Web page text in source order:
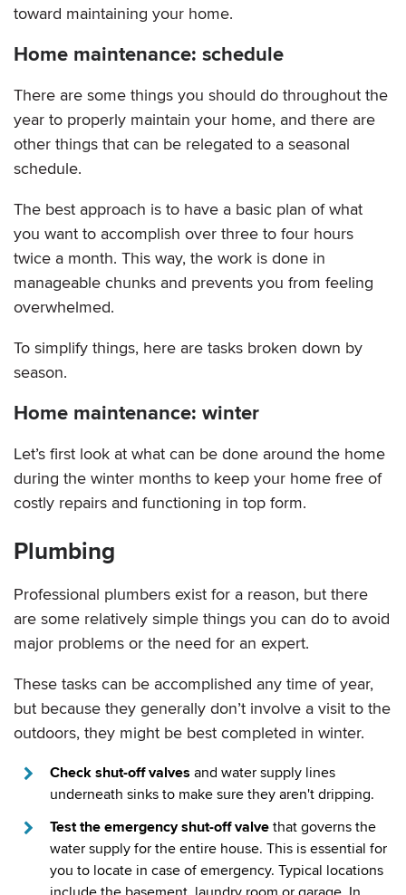
toward maintaining your home.
Home maintenance: schedule
There are some things you should do throughout the
year to properly maintain your home, and there are
other things that can be relegated to a seasonal
schedule.
The best approach is to have a basic plan of what
you want to accomplish over three to four hours
twice a month. This way, the work is done in
manageable chunks and prevents you from feeling
overwhelmed.
To simplify things, here are tasks broken down by
season.
Home maintenance: winter
Let’s first look at what can be done around the home
during the winter months to keep your home free of
costly repairs and functioning in top form.
Plumbing
Professional plumbers exist for a reason, but there
are some relatively simple things you can do to avoid
major problems or the need for an expert.
These tasks can be accomplished any time of year,
but because they generally don’t involve a visit to the
outdoors, they might be best completed in winter.
Check shut-off valves and water supply lines
underneath sinks to make sure they aren't dripping.
Test the emergency shut-off valve that governs the
water supply for the entire house. This is essential for
you to locate in case of emergency. Typical locations